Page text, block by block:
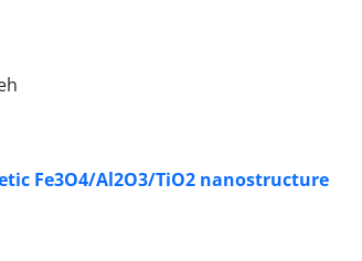
Fe3O4/Al2O3/TiO2 nanostructure